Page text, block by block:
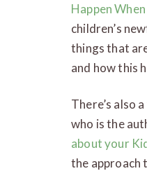
Happen
children’s
things that
and how this
There’s also
who is the
about your
the approach